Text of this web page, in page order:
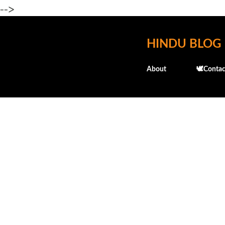
-->
HINDU BLOG
About